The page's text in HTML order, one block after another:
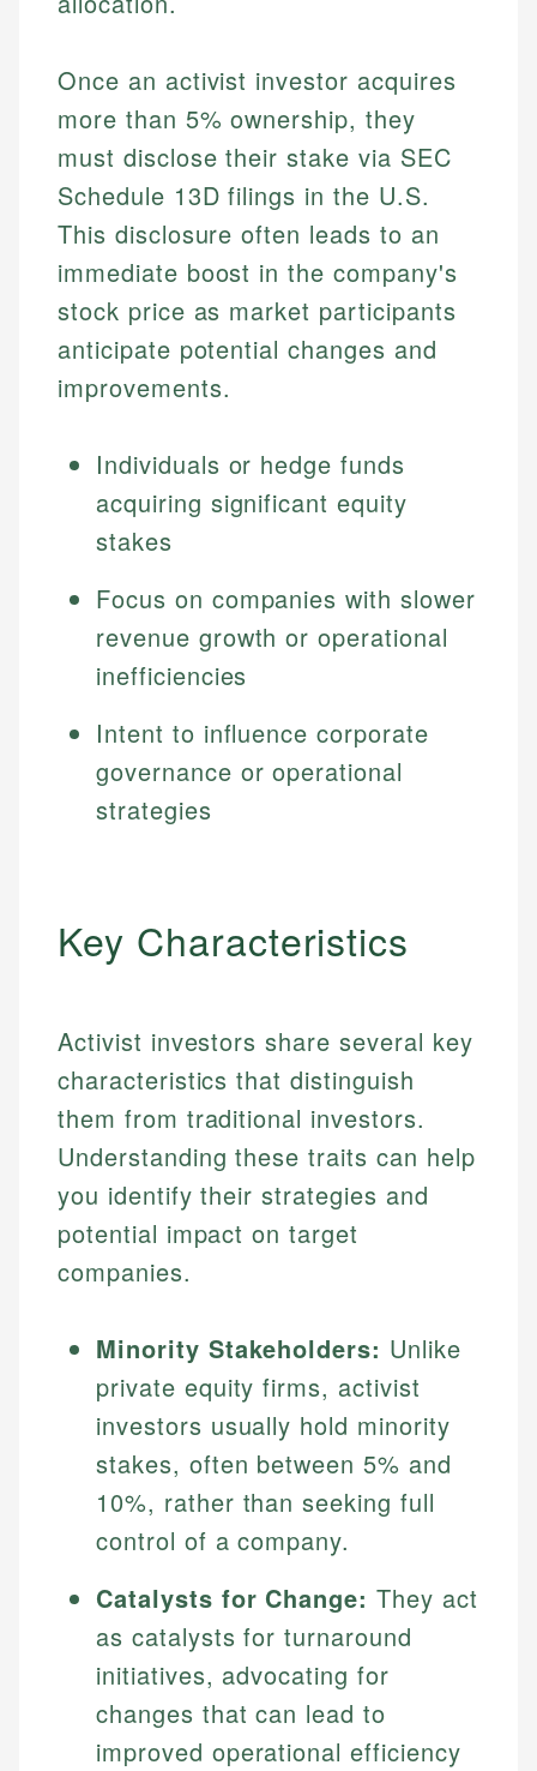
Once an activist investor acquires
more than 5% ownership, they
must disclose their stake via SEC
Schedule 13D filings in the U.S.
This disclosure often leads to an
immediate boost in the company's
stock price as market participants
anticipate potential changes and
improvements.
Individuals or hedge funds
acquiring significant equity
stakes
Focus on companies with slower
revenue growth or operational
inefficiencies
Intent to influence corporate
governance or operational
strategies
Key Characteristics
Activist investors share several key
characteristics that distinguish
them from traditional investors.
Understanding these traits can help
you identify their strategies and
potential impact on target
companies.
Minority Stakeholders: Unlike
private equity firms, activist
investors usually hold minority
stakes, often between 5% and
10%, rather than seeking full
control of a company.
Catalysts for Change: They act
as catalysts for turnaround
initiatives, advocating for
changes that can lead to
improved operational efficiency